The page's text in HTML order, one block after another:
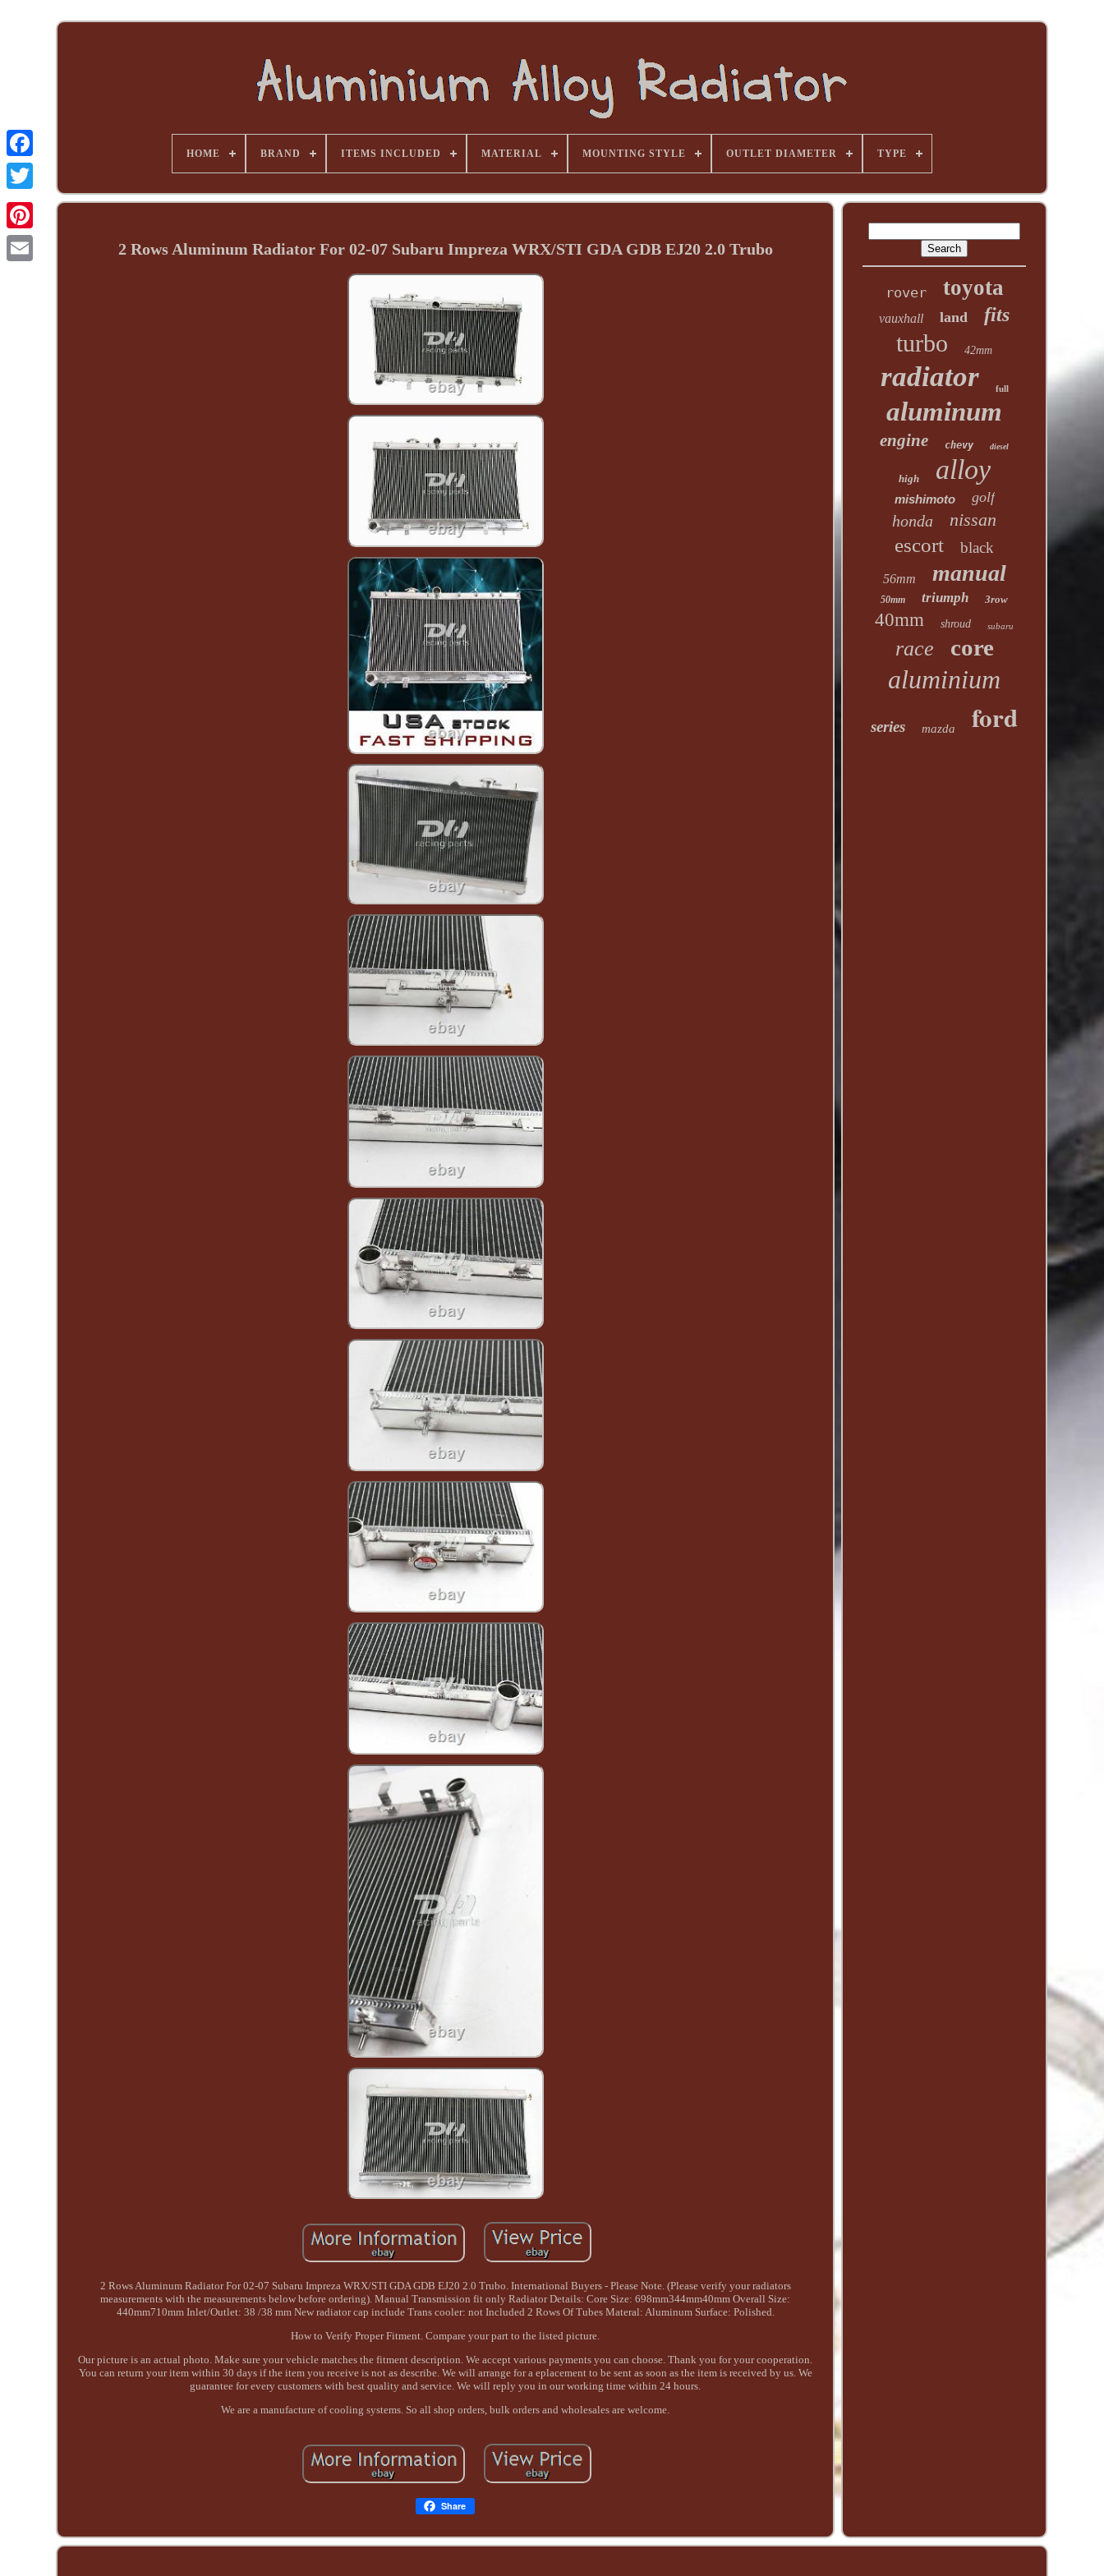
HOME BRAND ITEMS INCLUDED MATERIAL MOUNTING STYLE OUTLET DIAMETER TYPE
2 Rows Aluminum Radiator For 02-07 Subaru Impreza WRX/STI GDA GDB EJ20 2.0 Trubo
2 Rows Aluminum Radiator For 02-07 Subaru Impreza WRX/STI GDA GDB EJ20 2.0 Trubo. International Buyers - Please Note. (Please verify your radiators
measurements with the measurements below before ordering). Manual Transmission fit only Radiator Details: Core Size: 698mm344mm40mm Overall Size:
440mm710mm Inlet/Outlet: 38 /38 mm New radiator cap include Trans cooler: not Included 2 Rows Of Tubes Materal: Aluminum Surface: Polished.
How to Verify Proper Fitment. Compare your part to the listed picture.
Our picture is an actual photo. Make sure your vehicle matches the fitment description. We accept various payments you can choose. Thank you for your cooperation.
You can return your item within 30 days if the item you receive is not as describe. We will arrange for a eplacement to be sent as soon as the item is received by us. We
guarantee for every customers with best quality and service. We will reply you in our working time within 24 hours.
We are a manufacture of cooling systems. So all shop orders, bulk orders and wholesales are welcome.
Share
rover toyota
vauxhall land fits
turbo 42mm
radiator full
aluminum
engine chevy diesel
high alloy
mishimoto golf
honda nissan
escort black
56mm manual
50mm triumph 3row
40mm shroud subaru
race core
aluminium
series mazda ford